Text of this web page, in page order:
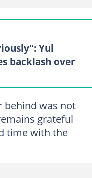
Yul
backlash over
behind was not
grateful
time with the